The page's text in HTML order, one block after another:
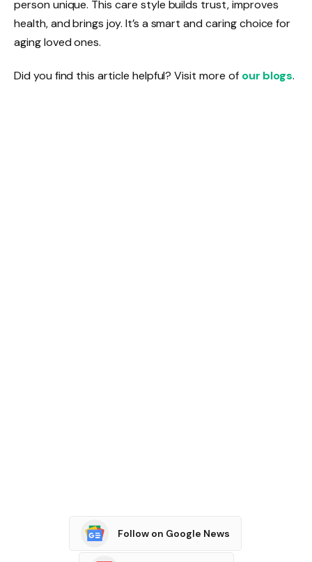
person unique. This care style builds trust, improves
health, and brings joy. It’s a smart and caring choice for
aging loved ones.
Did you find this article helpful? Visit more of our blogs.
Follow on Google News